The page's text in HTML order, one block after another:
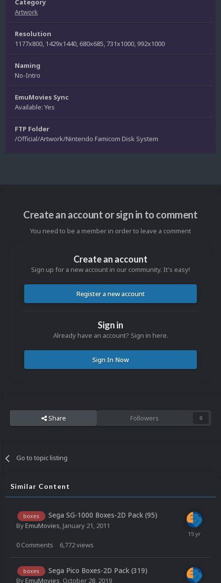
Category
Artwork
Resolution
1177x800, 1429x1440, 680x685, 731x1000, 992x1000
Naming
No-Intro
EmuMovies Sync
Available: Yes
FTP Folder
/Official/Artwork/Nintendo Famicom Disk System
Create an account or sign in to comment
You need to be a member in order to leave a comment
Create an account
Sign up for a new account in our community. It's easy!
Register a new account
Sign in
Already have an account? Sign in here.
Sign In Now
Share Followers 0
Go to topic listing
Similar Content
boxes Sega SG-1000 Boxes-2D Pack (95)
ByEmuMovies January 21, 2011
0 Comments 6,772views
boxes Sega Pico Boxes-2D Pack (319)
ByEmuMovies, October 28, 2019